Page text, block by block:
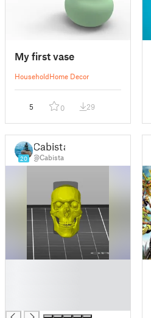
My first vase
HouseholdHome Decor
5 0 29
20
Cabista
@Cabista